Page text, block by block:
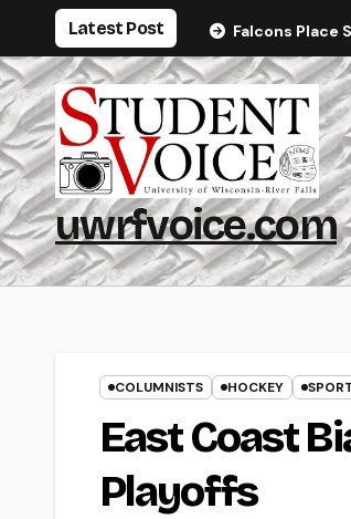
content
Latest Post Falcons
uwrfvoice.com
COLUMNISTS HOCKEY
East Coast
Playoffs